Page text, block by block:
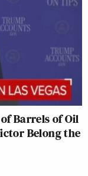
Barrels of Oil
Belong the